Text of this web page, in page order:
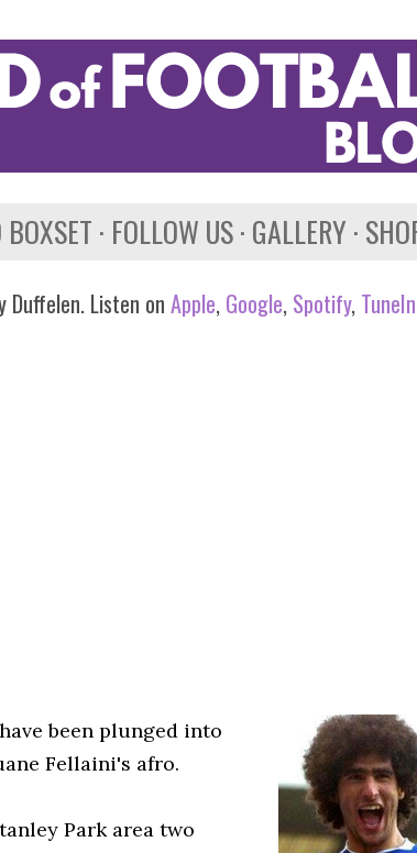
FOLLOW US GALLERY
Duffelen. Listen on Apple, Google, Spotify, TuneIn
been plunged into
Fellaini's afro.
Park area two